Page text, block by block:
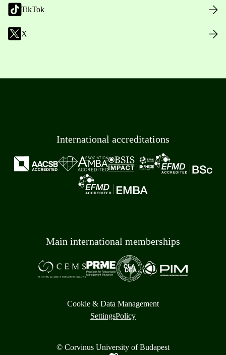
TikTok
X
International accreditations
Main international memberships
Cookie & Data Management
SettingsPolicy
© Corvinus University of Budapest